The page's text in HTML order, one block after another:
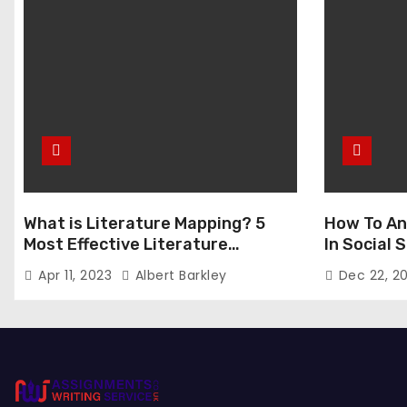
n
What is Literature Mapping? 5
Most Effective Literature
Mapping Tools to Use
Apr 11, 2023 Albert Barkley
How To
In Social
Dec 22,